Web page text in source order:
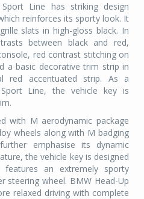
Line has striking design
reinforces its sporty look. It
slats in high-gloss black. In
between black and red,
red contrast stitching on
a basic decorative trim strip in
red accentuated strip. As a
Line, the vehicle key is
with M aerodynamic package
wheels along with M badging
emphasise its dynamic
the vehicle key is designed
an extremely sporty
steering wheel. BMW Head-Up
relaxed driving with complete